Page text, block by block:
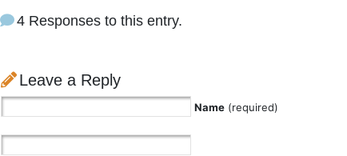
4 Responses to this entry.
Leave a Reply
Name (required)